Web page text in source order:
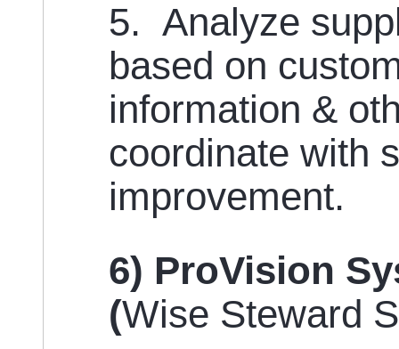
5. Analyze
based on
information &
coordinate with
improvement.
6) ProVision
(Wise Steward